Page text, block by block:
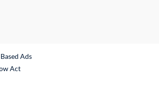
Ads
Act